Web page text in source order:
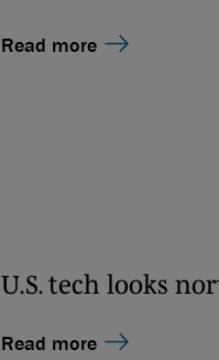
Read more
U.S. tech looks
Read more